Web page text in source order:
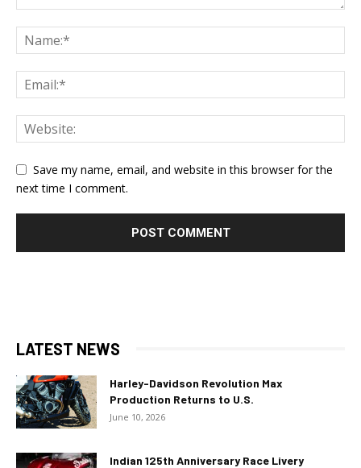
Save my name, email, and website in this browser for the
next time I comment.
LATEST NEWS
Harley-Davidson Revolution Max
Production Returns to U.S.
June 10, 2026
Indian 125th Anniversary Race Livery